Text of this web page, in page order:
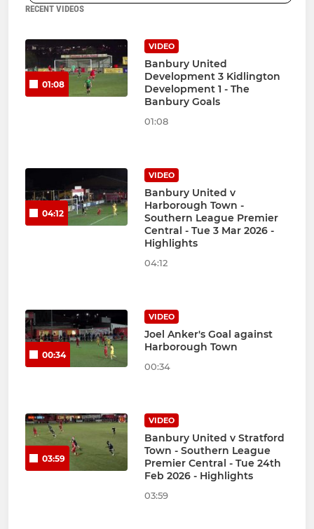
RECENT VIDEOS
01:08
VIDEO
Banbury United
Development 3 Kidlington
Development 1 - The
Banbury Goals
01:08
04:12
VIDEO
Banbury United v
Harborough Town -
Southern League Premier
Central - Tue 3 Mar 2026 -
Highlights
04:12
00:34
VIDEO
Joel Anker's Goal against
Harborough Town
00:34
03:59
VIDEO
Banbury United v Stratford
Town - Southern League
Premier Central - Tue 24th
Feb 2026 - Highlights
03:59